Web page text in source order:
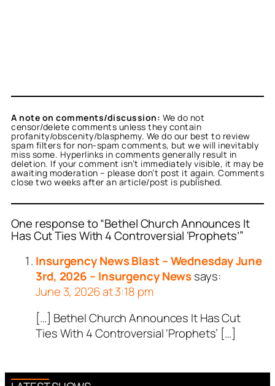
A note on comments/discussion: We do not
censor/delete comments unless they contain
profanity/obscenity/blasphemy. We do our best to review
spam filters for non-spam comments, but we will inevitably
miss some. Hyperlinks in comments generally result in
deletion. If your comment isn’t immediately visible, it may be
awaiting moderation – please don’t post it again. Comments
close two weeks after an article/post is published.
One response to “Bethel Church Announces It
Has Cut Ties With 4 Controversial ‘Prophets’”
Insurgency News Blast – Wednesday June
3rd, 2026 – Insurgency Newssays:
June 3, 2026 at 3:18 pm
[…] Bethel Church Announces It Has Cut
Ties With 4 Controversial ‘Prophets’ […]